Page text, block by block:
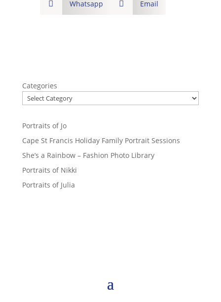
 Whatsapp  Email
Categories
Portraits of Jo
Cape St Francis Holiday Family Portrait Sessions
She’s a Rainbow – Fashion Photo Library
Portraits of Nikki
Portraits of Julia